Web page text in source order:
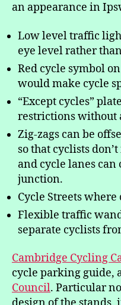
an appearance in
Low level traffic
eye level rather
Red cycle symbol
would make cycle
“Except cycles”
restrictions without
Zig-zags can be
so that cyclists
and cycle lanes
junction.
Cycle Streets where
Flexible traffic
separate cyclists
Cambridge Cycling
cycle parking guide,
Council. Particular